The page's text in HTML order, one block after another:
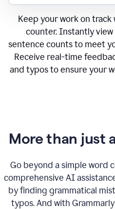
Keep your work on track
counter. Instantly view
sentence counts to meet
Receive real-time
and typos to ensure your
More than just
Go beyond a simple word
comprehensive AI
by finding grammatical
typos. And with